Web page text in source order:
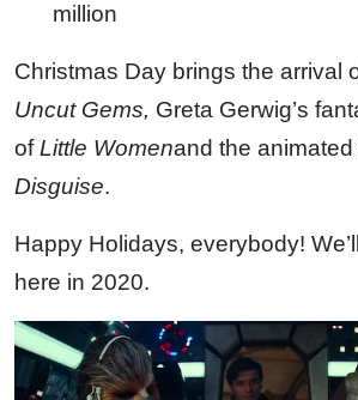
million
Christmas Day brings the arrival
Uncut Gems, Greta Gerwig’s
ofLittle Womenand the animated
Disguise.
Happy Holidays, everybody!
here in 2020.